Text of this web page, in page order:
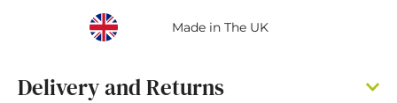
Made in The UK
Delivery and Returns